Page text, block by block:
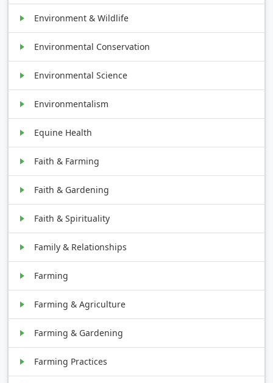
Environment & Wildlife
Environmental Conservation
Environmental Science
Environmentalism
Equine Health
Faith & Farming
Faith & Gardening
Faith & Spirituality
Family & Relationships
Farming
Farming & Agriculture
Farming & Gardening
Farming Practices